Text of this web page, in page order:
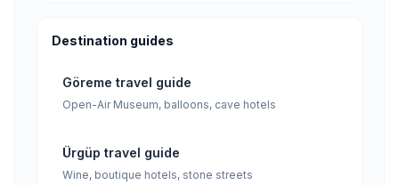
Destination guides
Göreme travel guide
Open-Air Museum, balloons, cave hotels
Ürgüp travel guide
Wine, boutique hotels, stone streets